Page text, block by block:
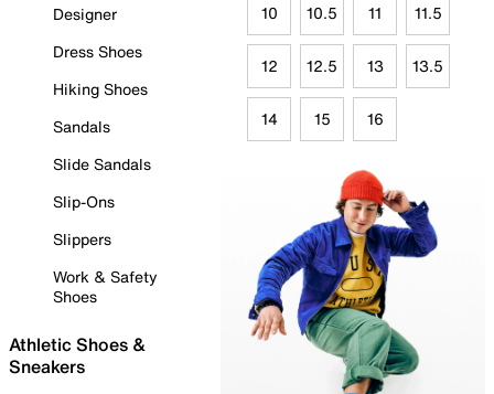
Designer
Dress Shoes
Hiking Shoes
Sandals
Slide Sandals
Slip-Ons
Slippers
Work & Safety
Shoes
Athletic Shoes &
Sneakers
10 10.5 11 11.5
12 12.5 13 13.5
14 15 16